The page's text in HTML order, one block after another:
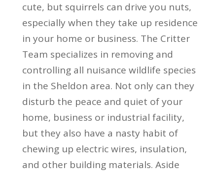
cute, but squirrels can drive you nuts,
especially when they take up residence
in your home or business. The Critter
Team specializes in removing and
controlling all nuisance wildlife species
in the Sheldon area. Not only can they
disturb the peace and quiet of your
home, business or industrial facility,
but they also have a nasty habit of
chewing up electric wires, insulation,
and other building materials. Aside